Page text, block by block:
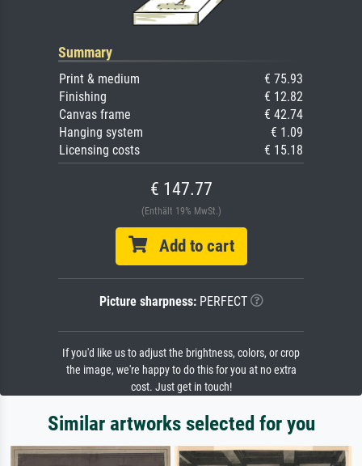
Summary
Print & medium
€ 75.93
Finishing
€ 12.82
Canvas frame
€ 42.74
Hanging system
€ 1.09
Licensing costs
€ 15.18
€ 147.77
(Enthält 19% MwSt.)
Add to cart
Picture sharpness:PERFECT
If you'd like us to adjust the brightness, colors, or crop
the image, we're happy to do this for you at no extra
cost. Just get in touch!
Similar artworks selected for you